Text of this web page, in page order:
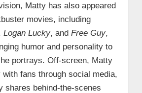
Matty has also appeared
movies, including
Logan Lucky, and Free Guy,
humor and personality to
portrays. Off-screen, Matty
fans through social media,
shares behind-the-scenes